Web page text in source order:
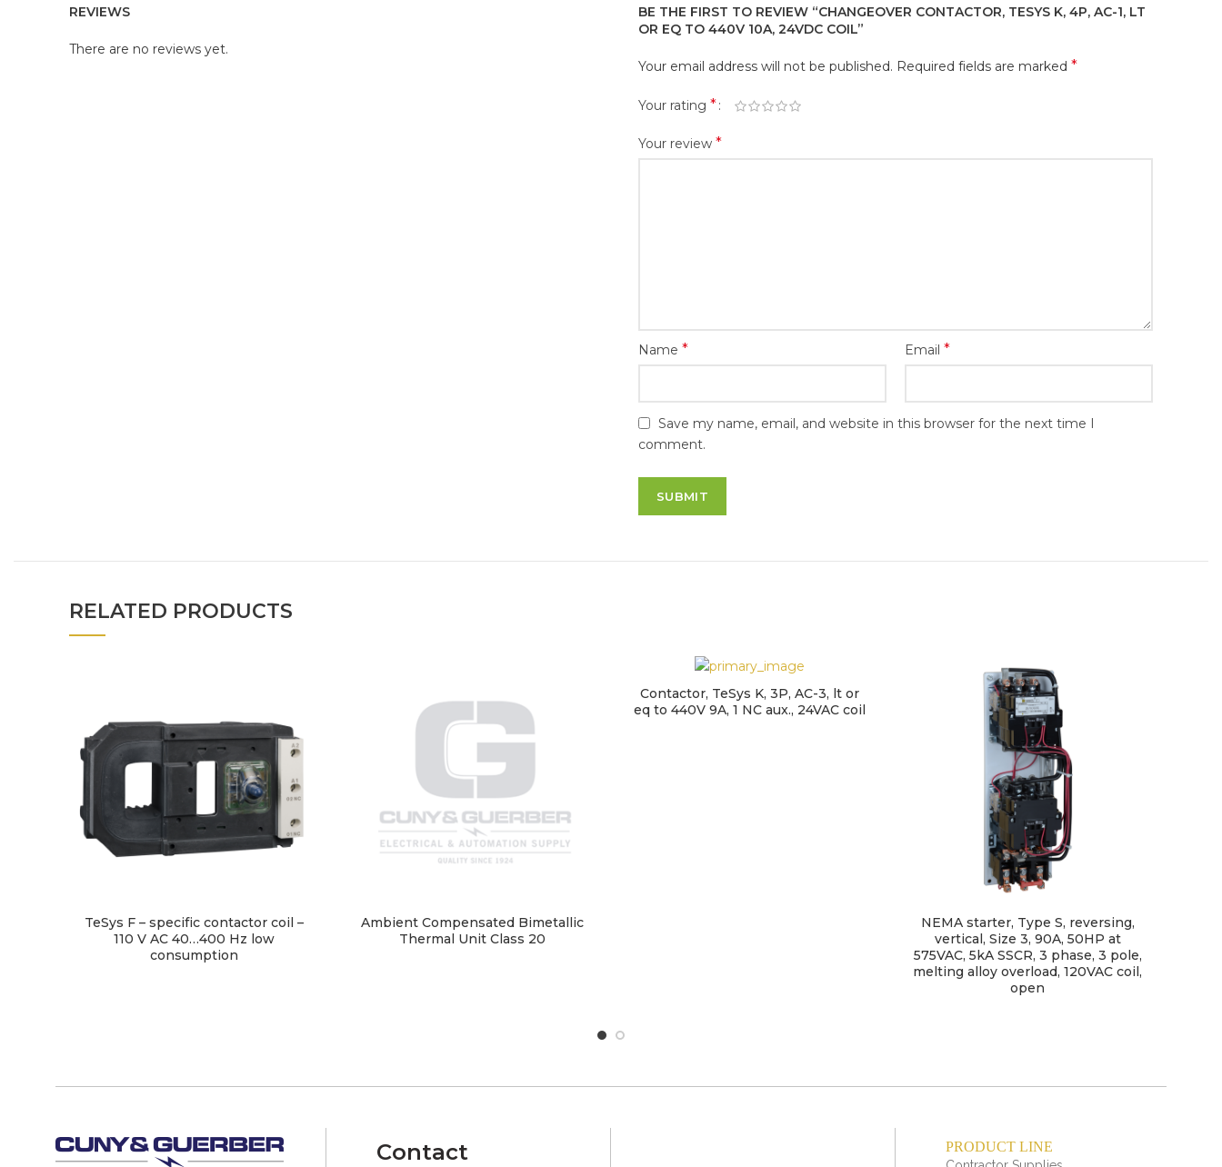
REVIEWS
There are no reviews yet.
BE THE FIRST TO REVIEW “CHANGEOVER CONTACTOR, TESYS K, 4P, AC-1, LT
OR EQ TO 440V 10A, 24VDC COIL”
Your email address will not be published. Required fields are marked *
Your rating *
Your review *
Name * Email *
Save my name, email, and website in this browser for the next time I
comment.
RELATED PRODUCTS
TeSys F – specific contactor coil –
110 V AC 40…400 Hz low
consumption
Ambient Compensated Bimetallic
Thermal Unit Class 20
Contactor, TeSys K, 3P, AC-3, lt or
eq to 440V 9A, 1 NC aux., 24VAC coil
NEMA starter, Type S, reversing,
vertical, Size 3, 90A, 50HP at
575VAC, 5kA SSCR, 3 phase, 3 pole,
melting alloy overload, 120VAC coil,
open
Contact PRODUCT LINE